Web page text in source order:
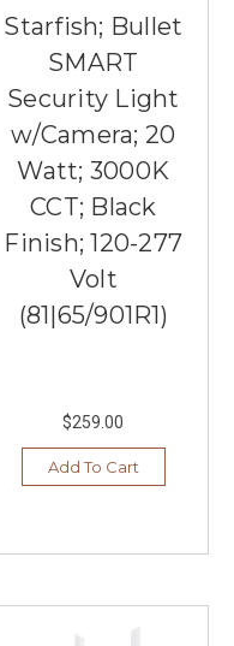
Starfish; Bullet
SMART
Security Light
w/Camera; 20
Watt; 3000K
CCT; Black
Finish; 120-277
Volt
(81|65/901R1)
$259.00
Add To Cart